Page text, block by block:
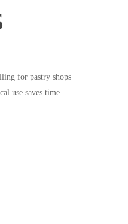
for pastry shops
use saves time